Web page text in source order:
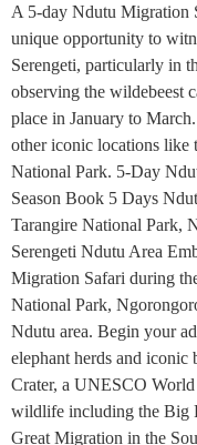
A 5-day Ndutu Migration
unique opportunity to
Serengeti, particularly in
observing the wildebeest
place in January to
other iconic locations like
National Park. 5-Day
Season Book 5 Days
Tarangire National Park,
Serengeti Ndutu Area
Migration Safari during
National Park,
Ndutu area. Begin your
elephant herds and iconic
Crater, a UNESCO
wildlife including the Big
Great Migration in the